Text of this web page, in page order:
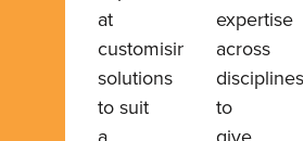
at
customising
solutions
to suit
expertise
across
disciplines
to